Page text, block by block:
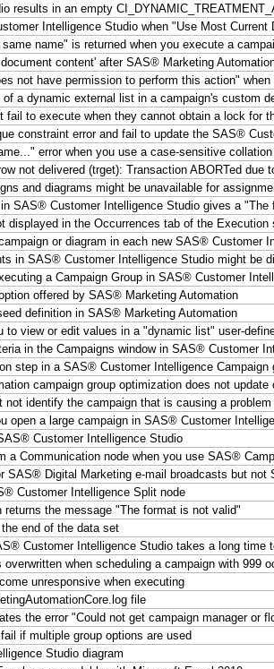
results in an empty
Intelligence Studio when "Use Most Current
name" is returned when you execute a
content' after SAS® Marketing
not have permission to perform this action"
a dynamic external list in a campaign's custom
to execute when they cannot obtain a lock for
constraint error and fail to update the SAS®
error when you use a case-sensitive
not delivered (trget): Transaction ABORTed due
and diagrams might be unavailable for
SAS® Customer Intelligence Studio gives a
in the Occurrences tab of the
or diagram in each new SAS® Customer
in SAS® Customer Intelligence Studio might be
a Campaign Group in SAS® Customer
offered by SAS® Marketing Automation
definition in SAS® Marketing Automation
view or edit values in a "dynamic list" user-
in the Campaigns window in SAS® Customer
step in a SAS® Customer Intelligence Campaign
campaign group optimization does not update
identify the campaign that is causing a problem
open a large campaign in SAS® Customer
Customer Intelligence Studio
a Communication node when you use SAS®
Digital Marketing e-mail broadcasts but not
Customer Intelligence Split node
the message "The format is not valid"
end of the data set
Customer Intelligence Studio takes a long time
when scheduling a campaign with
unresponsive when executing
file
the error "Could not get campaign manager or
if multiple group options are used
Studio diagram